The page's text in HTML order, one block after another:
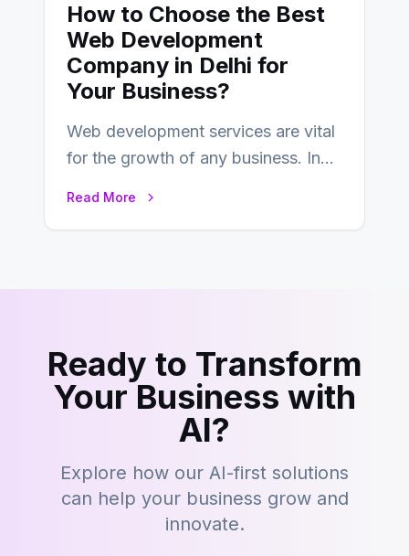
How to Choose the Best
Web Development
Company in Delhi for
Your Business?
Web development services are vital
for the growth of any business. In
Read More
Ready to Transform
Your Business with
AI?
Explore how our AI-first solutions
can help your business grow and
innovate.